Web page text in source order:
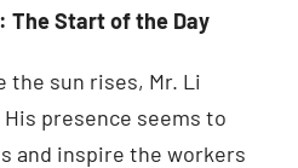
The Start of the Day
the sun rises, Mr. Li
presence seems to
and inspire the workers